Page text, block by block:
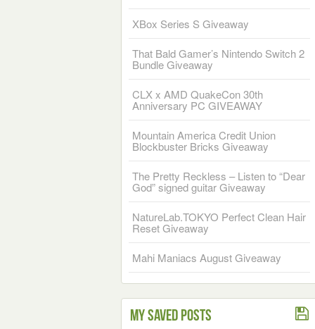
XBox Series S Giveaway
That Bald Gamer’s Nintendo Switch 2
Bundle Giveaway
CLX x AMD QuakeCon 30th
Anniversary PC GIVEAWAY
Mountain America Credit Union
Blockbuster Bricks Giveaway
The Pretty Reckless – Listen to “Dear
God” signed guitar Giveaway
NatureLab.TOKYO Perfect Clean Hair
Reset Giveaway
Mahi Maniacs August Giveaway
My Saved Posts